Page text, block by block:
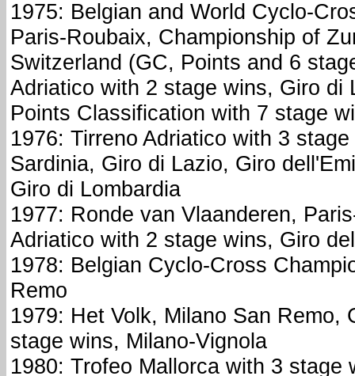
1975: Belgian and World Cyclo-
Paris-Roubaix, Championship of
Switzerland (GC, Points and 6
Adriatico with 2 stage wins, Giro di
Points Classification with 7 stage
1976: Tirreno Adriatico with 3
Sardinia, Giro di Lazio, Giro
Giro di Lombardia
1977: Ronde van Vlaanderen,
Adriatico with 2 stage wins, Giro
1978: Belgian Cyclo-Cross
Remo
1979: Het Volk, Milano San Remo,
stage wins, Milano-Vignola
1980: Trofeo Mallorca with 3 stage